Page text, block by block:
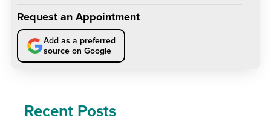
Request an Appointment
Add as a preferred
source on Google
Recent Posts